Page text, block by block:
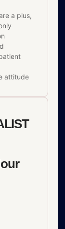
a plus,
attitude